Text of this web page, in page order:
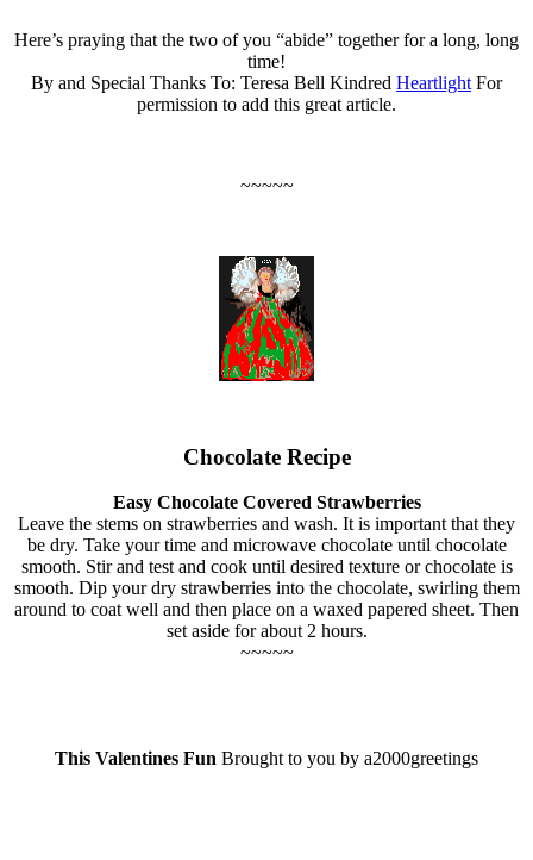
Here’s praying that the two of you “abide” together for a long, long
time!
By and Special Thanks To: Teresa Bell Kindred Heartlight For
permission to add this great article.
~~~~~
Chocolate Recipe
Easy Chocolate Covered Strawberries
Leave the stems on strawberries and wash. It is important that they
be dry. Take your time and microwave chocolate until chocolate
smooth. Stir and test and cook until desired texture or chocolate is
smooth. Dip your dry strawberries into the chocolate, swirling them
around to coat well and then place on a waxed papered sheet. Then
set aside for about 2 hours.
~~~~~
This Valentines Fun Brought to you by a2000greetings